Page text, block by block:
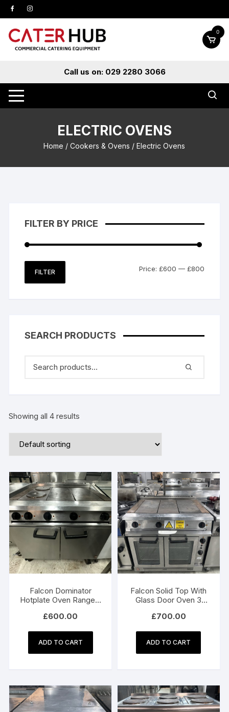
Skip
to
content
0
Call us on: 029 2280 3066
ELECTRIC OVENS
Home /Cookers & Ovens / Electric Ovens
Showing all 4 results
Falcon Dominator
Hotplate Oven Range –
Model E2101
£600.00
ADD TO CART
Falcon Solid Top With
Glass Door Oven 3
E2102 3HP
£700.00
ADD TO CART
FILTER BY PRICE
Min
Max
FILTER Price: £600 — £800
SEARCH PRODUCTS